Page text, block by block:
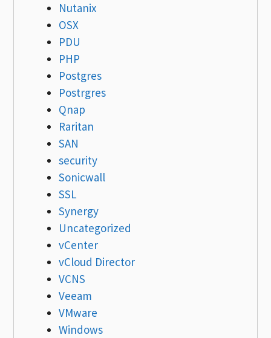
Nutanix
OSX
PDU
PHP
Postgres
Postrgres
Qnap
Raritan
SAN
security
Sonicwall
SSL
Synergy
Uncategorized
vCenter
vCloud Director
VCNS
Veeam
VMware
Windows